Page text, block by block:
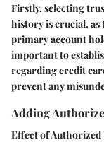
Firstly, selecting
history is crucial,
primary account
important to
regarding credit
prevent any
Adding
Effect of